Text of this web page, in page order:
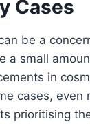
Cases
be a
a small
in
cases, even
prioritising